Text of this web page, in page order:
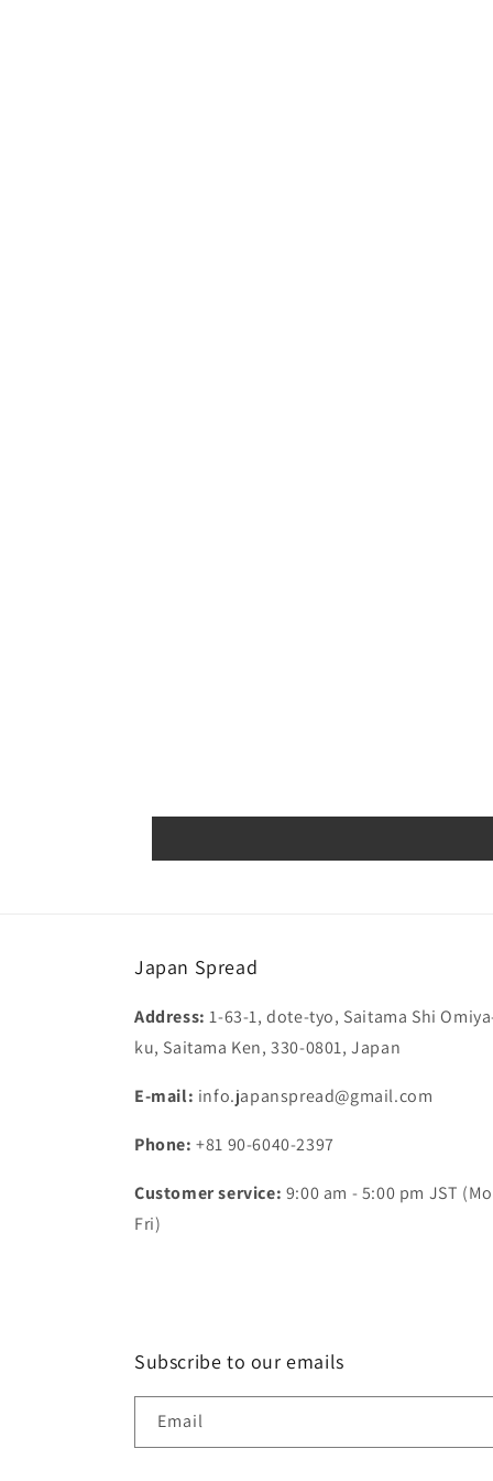
Japan Spread
Address:1-63-1, dote-tyo, Saitama Shi
ku, Saitama Ken, 330-0801, Japan
E-mail: info.japanspread@gmail.com
Phone: +81 90-6040-2397
Customer service: 9:00 am - 5:00 pm JST
Fri)
Subscribe to our emails
Email